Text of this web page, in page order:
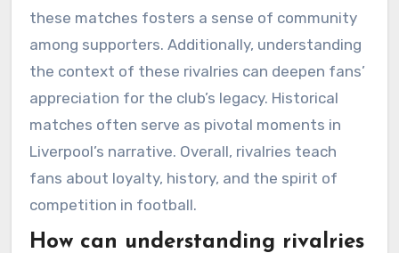
these matches fosters a sense of community
among supporters. Additionally, understanding
the context of these rivalries can deepen fans’
appreciation for the club’s legacy. Historical
matches often serve as pivotal moments in
Liverpool’s narrative. Overall, rivalries teach
fans about loyalty, history, and the spirit of
competition in football.
How can understanding rivalries